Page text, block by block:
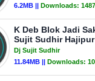
6.2MB || Downloads: 1487
K Deb Blok Jadi
Sujit Sudhir Hajipur
Dj Sujit Sudhir
11.84MB || Downloads: